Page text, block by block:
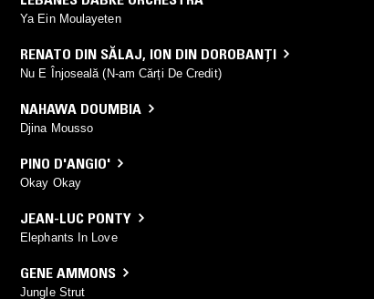
Ya Ein Moulayeten
RENATO DIN SĂLAJ, ION DIN DOROBANȚI
Nu E Înjoseală (N-am Cărți De Credit)
NAHAWA DOUMBIA
Djina Mousso
PINO D'ANGIO'
Okay Okay
JEAN-LUC PONTY
Elephants In Love
GENE AMMONS
Jungle Strut